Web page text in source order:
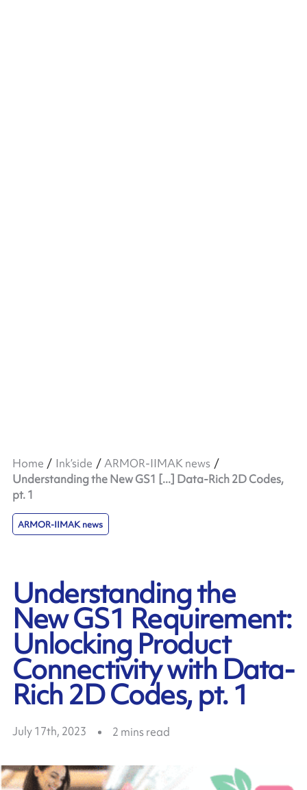
Home Ink’side
ARMOR-IIMAK news
Understanding the New GS1 [...] Data-Rich 2D Codes,
pt. 1
ARMOR-IIMAK news
Understanding the
New GS1 Requirement:
Unlocking Product
Connectivity with Data-
Rich 2D Codes, pt. 1
July 17th, 2023 2 mins read